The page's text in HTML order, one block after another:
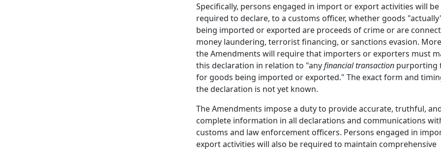
Specifically, persons engaged in import or export activities will be
required to declare, to a customs officer, whether goods
being imported or exported are proceeds of crime or are
money laundering, terrorist financing, or sanctions evasion.
the Amendments will require that importers or exporters must
this declaration in relation to "anyfinancial transaction purporting
for goods being imported or exported." The exact form and
the declaration is not yet known.
The Amendments impose a duty to provide accurate, truthful,
complete information in all declarations and communications
customs and law enforcement officers. Persons engaged in
export activities will also be required to maintain comprehensive